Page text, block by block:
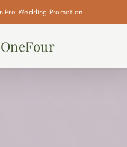
Pre-Wedding Promotion